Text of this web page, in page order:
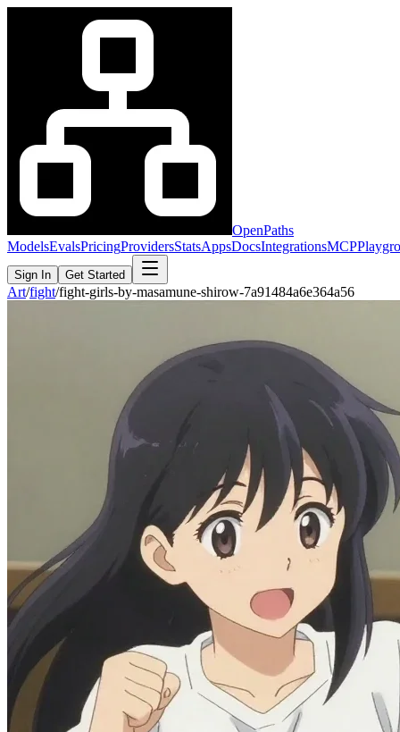
OpenPaths
ModelsEvalsPricingProvidersStatsAppsDocsIntegrationsMCP
Sign In Get Started
Art/fight/fight-girls-by-masamune-shirow-7a91484a6e364a56